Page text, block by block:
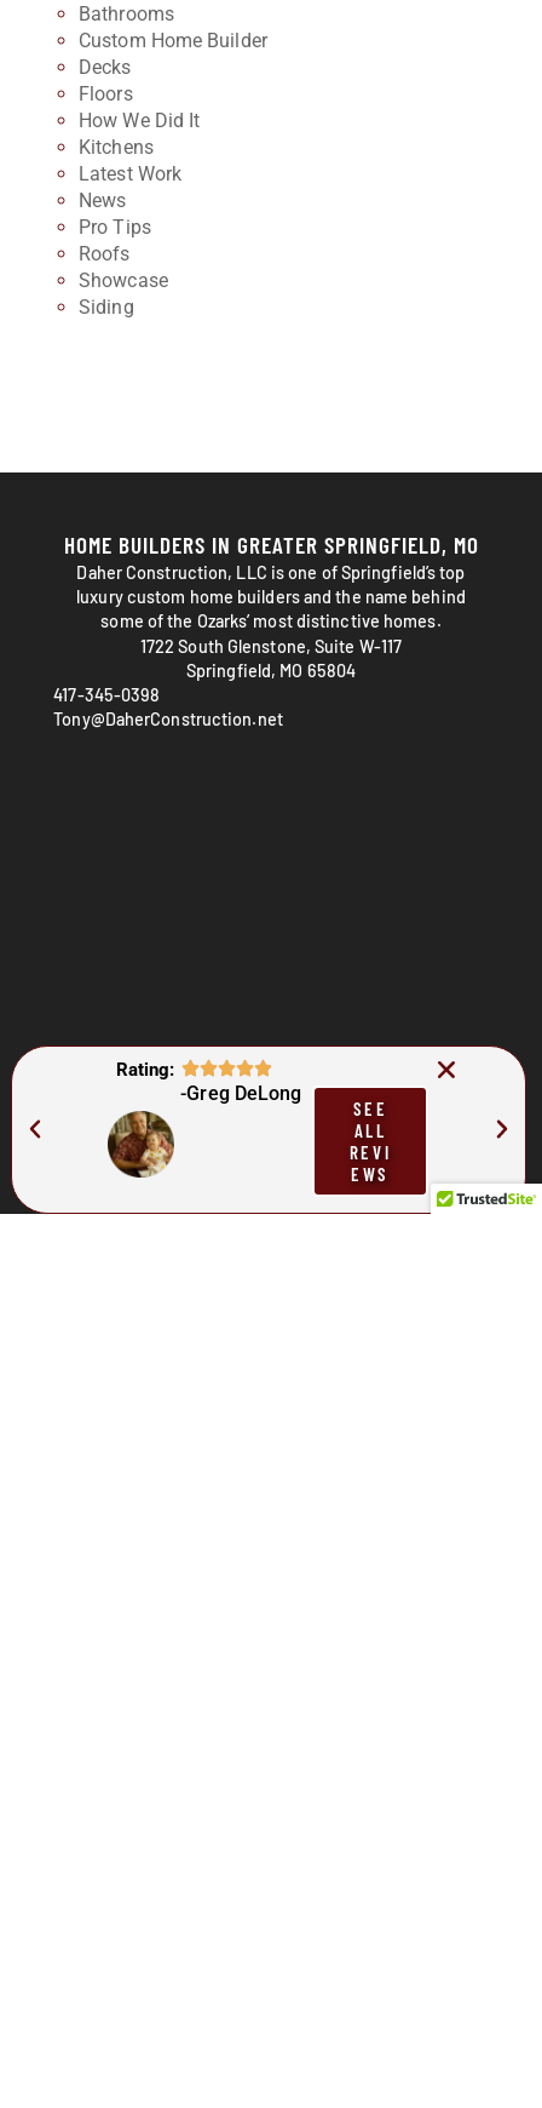
Bathrooms
Custom Home Builder
Decks
Floors
How We Did It
Kitchens
Latest Work
News
Pro Tips
Roofs
Showcase
Siding
HOME BUILDERS IN GREATER SPRINGFIELD, MO
Daher Construction, LLC is one of Springfield’s top
luxury custom home builders and the name behind
some of the Ozarks’ most distinctive homes.
1722 South Glenstone, Suite W-117
Springfield, MO 65804
417-345-0398
Tony@DaherConstruction.net
Rating:
-Greg DeLong
SEE
ALL
REVI
EWS